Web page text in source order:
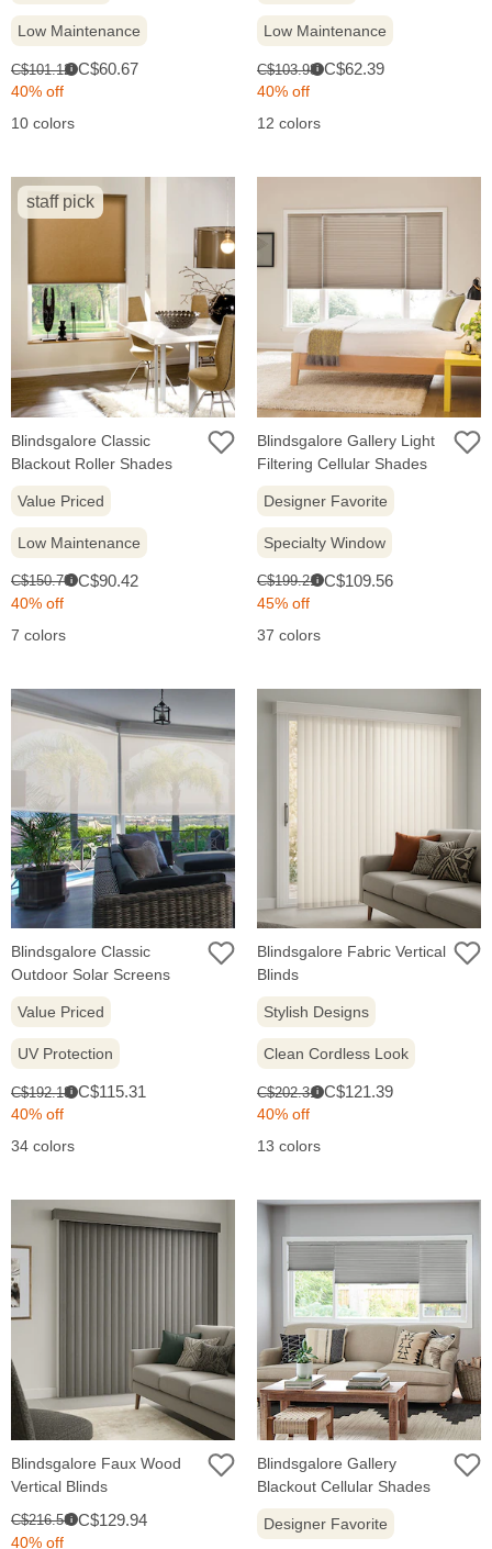
Low Maintenance
Original
price:
C$101.12i Sale
C$60.67
40% off
10 colors
Low Maintenance
Original
price:
C$103.98i Sale
C$62.39
40% off
12 colors
staff pick
Blindsgalore Classic
Blackout Roller Shades
Value Priced
Low Maintenance
Original
price:
C$150.70i Sale
C$90.42
40% off
7 colors
Blindsgalore Gallery Light
Filtering Cellular Shades
Designer Favorite
Specialty Window
Original
price:
C$199.21i Sale
C$109.56
45% off
37 colors
Blindsgalore Classic
Outdoor Solar Screens
Value Priced
UV Protection
Original
price:
C$192.18i Sale
C$115.31
40% off
34 colors
Blindsgalore Fabric Vertical
Blinds
Stylish Designs
Clean Cordless Look
Original
price:
C$202.31i Sale
C$121.39
40% off
13 colors
Blindsgalore Faux Wood
Vertical Blinds
Original
price:
C$216.56i Sale
C$129.94
40% off
Blindsgalore Gallery
Blackout Cellular Shades
Designer Favorite